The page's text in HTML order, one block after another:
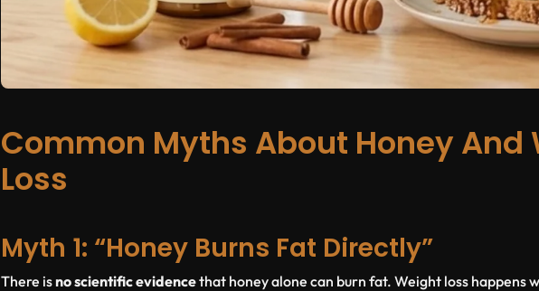
Common Myths About Honey And
Loss
Myth 1: “Honey Burns Fat Directly”
There isno scientific evidencethat honey alone can burn fat. Weight loss happens